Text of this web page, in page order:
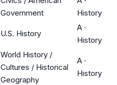
Government
History
U.S. History
A ·
History
World History /
Cultures / Historical
Geography
A ·
History